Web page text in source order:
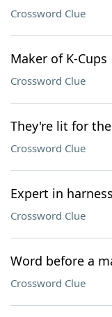
Crossword Clue
Maker of K-Cups
Crossword Clue
They're lit for
Crossword Clue
Expert in
Crossword Clue
Word before a
Crossword Clue